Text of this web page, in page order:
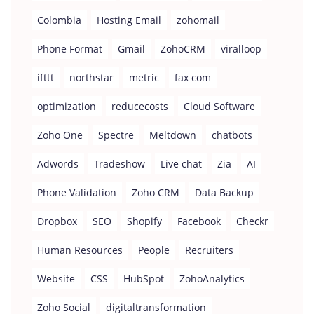
Colombia Hosting Email zohomail
Phone Format Gmail ZohoCRM viralloop
ifttt northstar metric fax com
optimization reducecosts Cloud Software
Zoho One Spectre Meltdown chatbots
Adwords Tradeshow Live chat Zia AI
Phone Validation Zoho CRM Data Backup
Dropbox SEO Shopify Facebook Checkr
Human Resources People Recruiters
Website CSS HubSpot ZohoAnalytics
Zoho Social digitaltransformation